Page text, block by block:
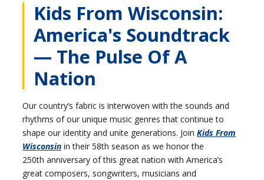
Kids From Wisconsin:
America's Soundtrack
— The Pulse Of A
Nation
Our country’s fabric is interwoven with the sounds and
rhythms of our unique music genres that continue to
shape our identity and unite generations. JoinKids From
Wisconsin in their 58th season as we honor the
250th anniversary of this great nation with America’s
great composers, songwriters, musicians and